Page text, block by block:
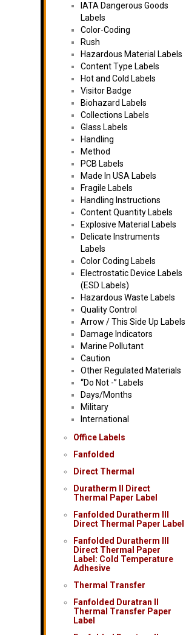
IATA Dangerous Goods
Labels
Color-Coding
Rush
Hazardous Material Labels
Content Type Labels
Hot and Cold Labels
Visitor Badge
Biohazard Labels
Collections Labels
Glass Labels
Handling
Method
PCB Labels
Made In USA Labels
Fragile Labels
Handling Instructions
Content Quantity Labels
Explosive Material Labels
Delicate Instruments
Labels
Color Coding Labels
Electrostatic Device Labels
(ESD Labels)
Hazardous Waste Labels
Quality Control
Arrow / This Side Up Labels
Damage Indicators
Marine Pollutant
Caution
Other Regulated Materials
“Do Not -” Labels
Days/Months
Military
International
Office Labels
Fanfolded
Direct Thermal
Duratherm II Direct
Thermal Paper Label
Fanfolded Duratherm III
Direct Thermal Paper Label
Fanfolded Duratherm III
Direct Thermal Paper
Label: Cold Temperature
Adhesive
Thermal Transfer
Fanfolded Duratran II
Thermal Transfer Paper
Label